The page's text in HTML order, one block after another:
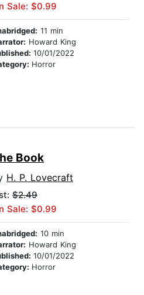
Sale: $0.99
11 min
Howard King
10/01/2022
Horror
Book
H. P. Lovecraft
$2.49
Sale: $0.99
10 min
Howard King
10/01/2022
Horror